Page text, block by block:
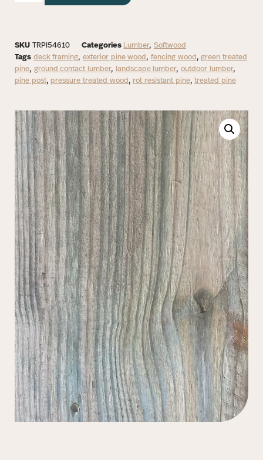
SKU TRPI54610 Categories Lumber, Softwood
Tags deck framing, exterior pine wood , fencing wood ,green treated
pine, ground contact lumber, landscape lumber, outdoor lumber,
pine post, pressure treated wood , rot resistant pine,treated pine